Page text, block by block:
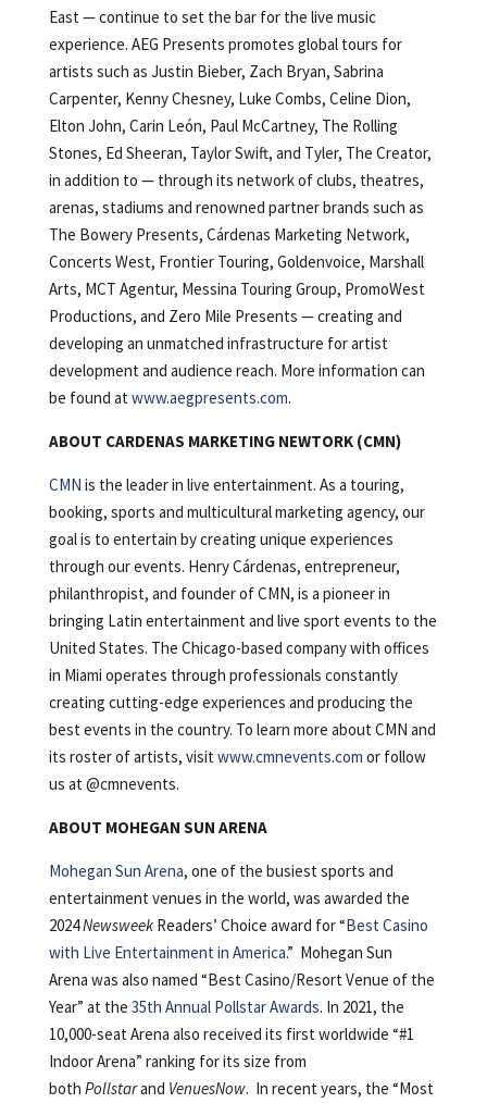
East — continue to set the bar for the live music
experience. AEG Presents promotes global tours for
artists such as Justin Bieber, Zach Bryan, Sabrina
Carpenter, Kenny Chesney, Luke Combs, Celine Dion,
Elton John, Carin León, Paul McCartney, The Rolling
Stones, Ed Sheeran, Taylor Swift, and Tyler, The Creator,
in addition to — through its network of clubs, theatres,
arenas, stadiums and renowned partner brands such as
The Bowery Presents, Cárdenas Marketing Network,
Concerts West, Frontier Touring, Goldenvoice, Marshall
Arts, MCT Agentur, Messina Touring Group, PromoWest
Productions, and Zero Mile Presents — creating and
developing an unmatched infrastructure for artist
development and audience reach. More information can
be found at www.aegpresents.com.
ABOUT CARDENAS MARKETING NEWTORK (CMN)
CMN is the leader in live entertainment. As a touring,
booking, sports and multicultural marketing agency, our
goal is to entertain by creating unique experiences
through our events. Henry Cárdenas, entrepreneur,
philanthropist, and founder of CMN, is a pioneer in
bringing Latin entertainment and live sport events to the
United States. The Chicago-based company with offices
in Miami operates through professionals constantly
creating cutting-edge experiences and producing the
best events in the country. To learn more about CMN and
its roster of artists, visit www.cmnevents.com or follow
us at @cmnevents.
ABOUT MOHEGAN SUN ARENA
Mohegan Sun Arena, one of the busiest sports and
entertainment venues in the world, was awarded the
2024NewsweekReaders’ Choice award for “Best Casino
with Live Entertainment in America.” Mohegan Sun
Arena was also named “Best Casino/Resort Venue of the
Year” at the 35th Annual Pollstar Awards. In 2021, the
10,000-seat Arena also received its first worldwide “#1
Indoor Arena” ranking for its size from
both Pollstarand VenuesNow. In recent years, the “Most